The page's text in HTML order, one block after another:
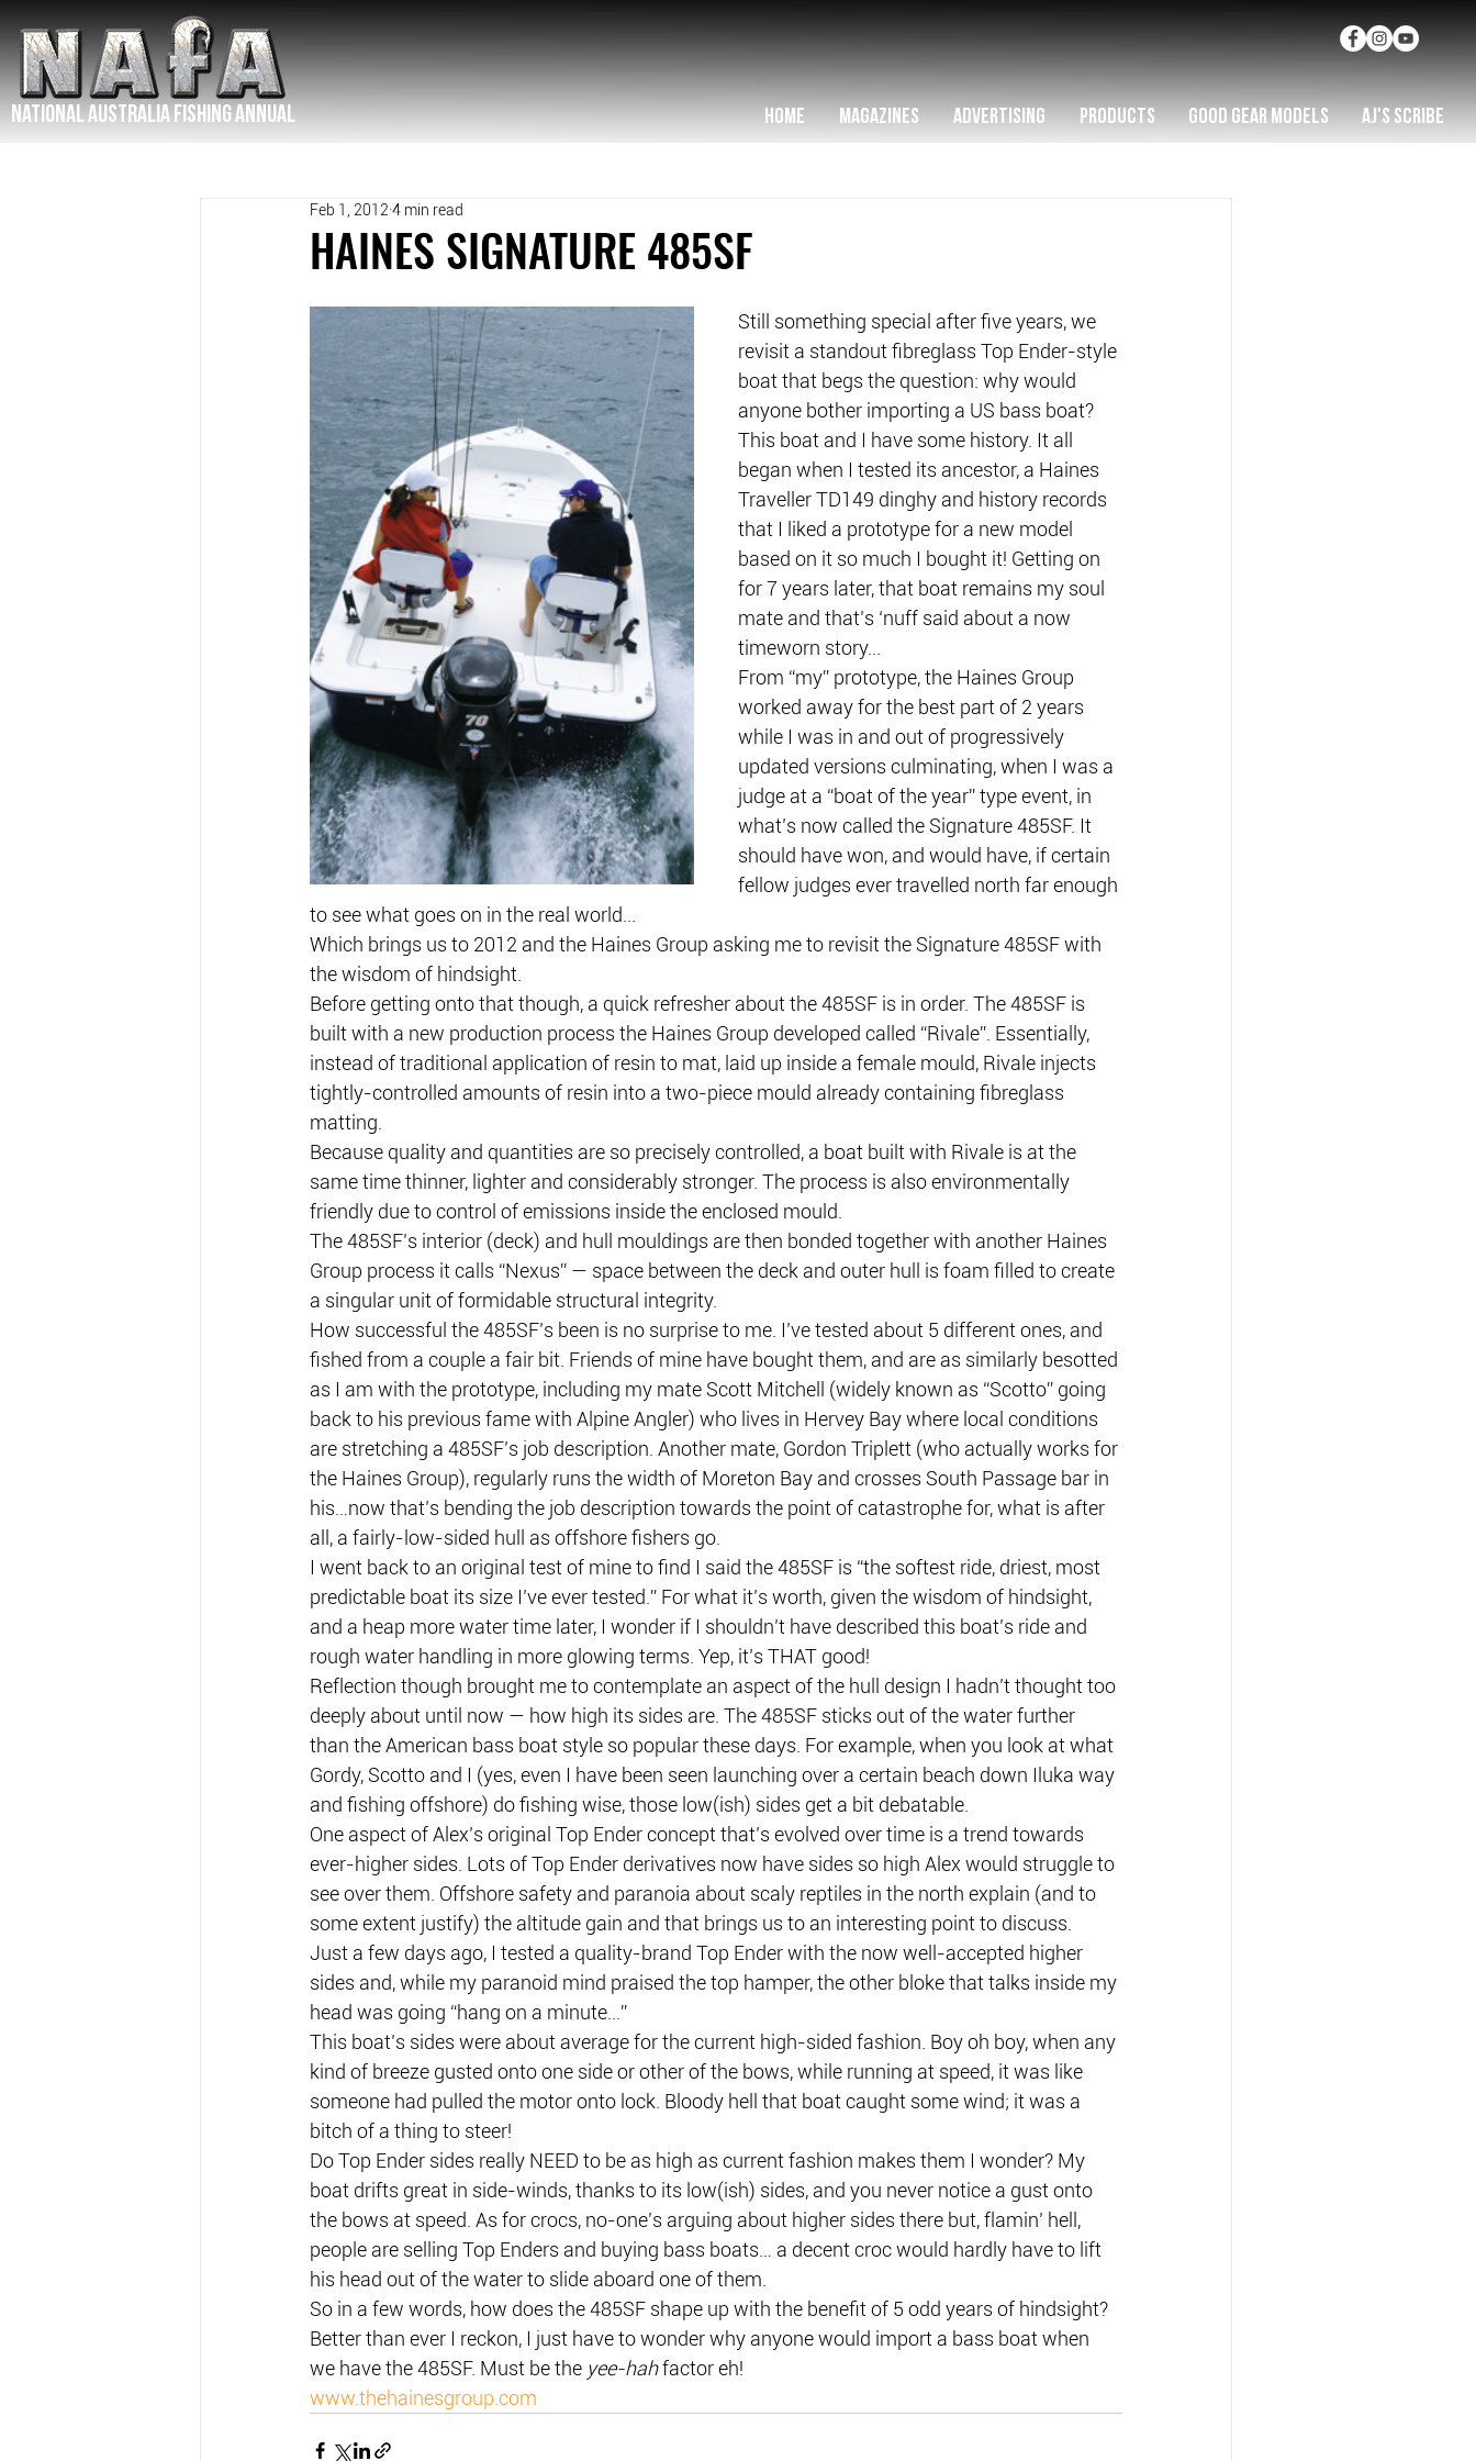
NATIONAL Australia Fishing Annual HOME MAGAZINES ADVERTISING PRODUCTS GOOD GEAR MODELS AJ'S SCRIBE
HAINES SIGNATURE 485SF
Feb 1, 2012 4 min read
Still something special after five years, we
revisit a standout fibreglass Top Ender-style
boat that begs the question: why would
anyone bother importing a US bass boat?
This boat and I have some history. It all
began when I tested its ancestor, a Haines
Traveller TD149 dinghy and history records
that I liked a prototype for a new model
based on it so much I bought it! Getting on
for 7 years later, that boat remains my soul
mate and that’s ‘nuff said about a now
timeworn story...
From “my” prototype, the Haines Group
worked away for the best part of 2 years
while I was in and out of progressively
updated versions culminating, when I was a
judge at a “boat of the year” type event, in
what’s now called the Signature 485SF. It
should have won, and would have, if certain
fellow judges ever travelled north far enough
to see what goes on in the real world...
Which brings us to 2012 and the Haines Group asking me to revisit the Signature 485SF with
the wisdom of hindsight.
Before getting onto that though, a quick refresher about the 485SF is in order. The 485SF is
built with a new production process the Haines Group developed called “Rivale”. Essentially,
instead of traditional application of resin to mat, laid up inside a female mould, Rivale injects
tightly-controlled amounts of resin into a two-piece mould already containing fibreglass
matting.
Because quality and quantities are so precisely controlled, a boat built with Rivale is at the
same time thinner, lighter and considerably stronger. The process is also environmentally
friendly due to control of emissions inside the enclosed mould.
The 485SF’s interior (deck) and hull mouldings are then bonded together with another Haines
Group process it calls “Nexus” — space between the deck and outer hull is foam filled to create
a singular unit of formidable structural integrity.
How successful the 485SF’s been is no surprise to me. I’ve tested about 5 different ones, and
fished from a couple a fair bit. Friends of mine have bought them, and are as similarly besotted
as I am with the prototype, including my mate Scott Mitchell (widely known as “Scotto” going
back to his previous fame with Alpine Angler) who lives in Hervey Bay where local conditions
are stretching a 485SF’s job description. Another mate, Gordon Triplett (who actually works for
the Haines Group), regularly runs the width of Moreton Bay and crosses South Passage bar in
his…now that’s bending the job description towards the point of catastrophe for, what is after
all, a fairly-low-sided hull as offshore fishers go.
I went back to an original test of mine to find I said the 485SF is “the softest ride, driest, most
predictable boat its size I’ve ever tested.” For what it’s worth, given the wisdom of hindsight,
and a heap more water time later, I wonder if I shouldn’t have described this boat’s ride and
rough water handling in more glowing terms. Yep, it’s THAT good!
Reflection though brought me to contemplate an aspect of the hull design I hadn’t thought too
deeply about until now — how high its sides are. The 485SF sticks out of the water further
than the American bass boat style so popular these days. For example, when you look at what
Gordy, Scotto and I (yes, even I have been seen launching over a certain beach down Iluka way
and fishing offshore) do fishing wise, those low(ish) sides get a bit debatable.
One aspect of Alex’s original Top Ender concept that’s evolved over time is a trend towards
ever-higher sides. Lots of Top Ender derivatives now have sides so high Alex would struggle to
see over them. Offshore safety and paranoia about scaly reptiles in the north explain (and to
some extent justify) the altitude gain and that brings us to an interesting point to discuss.
Just a few days ago, I tested a quality-brand Top Ender with the now well-accepted higher
sides and, while my paranoid mind praised the top hamper, the other bloke that talks inside my
head was going “hang on a minute...”
This boat’s sides were about average for the current high-sided fashion. Boy oh boy, when any
kind of breeze gusted onto one side or other of the bows, while running at speed, it was like
someone had pulled the motor onto lock. Bloody hell that boat caught some wind; it was a
bitch of a thing to steer!
Do Top Ender sides really NEED to be as high as current fashion makes them I wonder? My
boat drifts great in side-winds, thanks to its low(ish) sides, and you never notice a gust onto
the bows at speed. As for crocs, no-one’s arguing about higher sides there but, flamin’ hell,
people are selling Top Enders and buying bass boats… a decent croc would hardly have to lift
his head out of the water to slide aboard one of them.
So in a few words, how does the 485SF shape up with the benefit of 5 odd years of hindsight?
Better than ever I reckon, I just have to wonder why anyone would import a bass boat when
we have the 485SF. Must be the yee-hah factor eh!
www.thehainesgroup.com